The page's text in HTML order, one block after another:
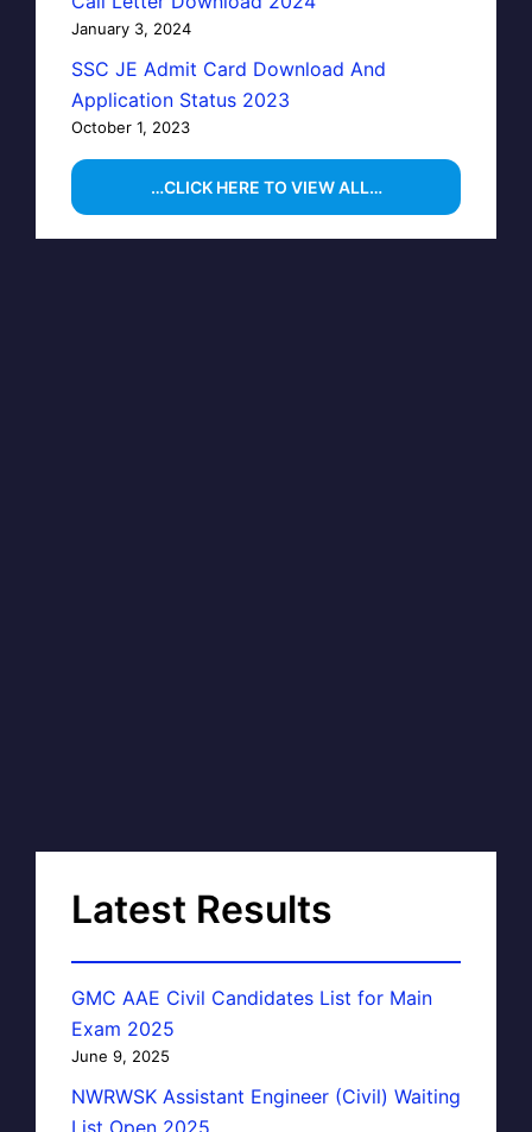
January 3, 2024
SSC JE Admit Card Download And
Application Status 2023
October 1, 2023
…CLICK HERE TO VIEW ALL…
Latest Results
GMC AAE Civil Candidates List for Main
Exam 2025
June 9, 2025
NWRWSK Assistant Engineer (Civil) Waiting
List Open 2025